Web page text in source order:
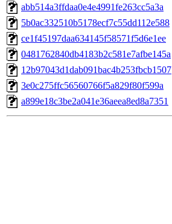
abb514a3ffdaa0e4e4991fe263cc5a3a
5b0ac332510b5178ecf7c55dd112e588
ce1f45197daa634145f58571f5d6e1ee
0481762840db4183b2c581e7afbe145a
12b97043d1dab091bac4b253fbcb1507
3e0c275ffc56560766f5a829f80f599a
a899e18c3be2a041e36aeea8ed8a7351